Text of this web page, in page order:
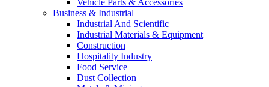
Vehicle Parts & Accessories
Business & Industrial
Industrial And Scientific
Industrial Materials & Equipment
Construction
Hospitality Industry
Food Service
Dust Collection